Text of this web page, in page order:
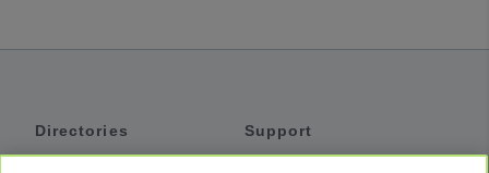
Directories
Support